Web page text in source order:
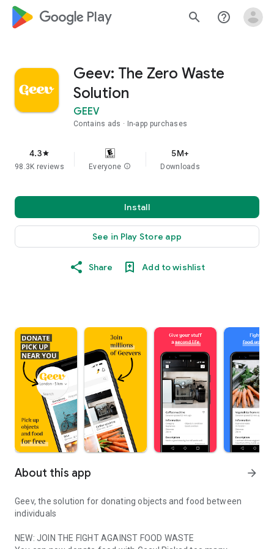
google_logo Play search help_outline
Geev: The Zero Waste
Solution
GEEV
Contains ads In-app purchases
4.3star
98.3K reviews Everyone info
5M+
Downloads
Install
See in Play Store app
Share Add to wishlist
About this app arrow_forward
Geev, the solution for donating objects and food between
individuals
NEW: JOIN THE FIGHT AGAINST FOOD WASTE